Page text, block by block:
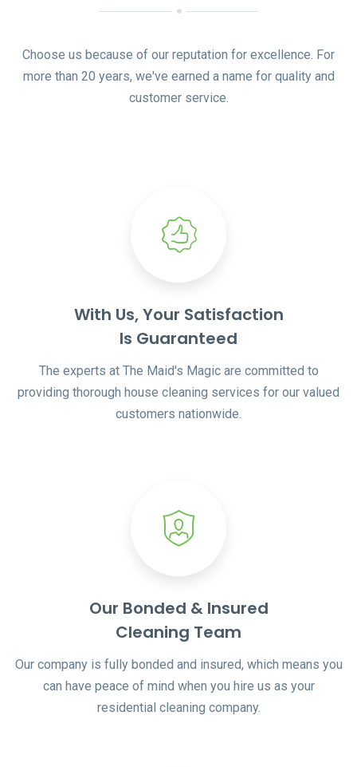
Choose us because of our reputation for excellence. For
more than 20 years, we've earned a name for quality and
customer service.
With Us, Your Satisfaction
Is Guaranteed
The experts at The Maid's Magic are committed to
providing thorough house cleaning services for our valued
customers nationwide.
Our Bonded & Insured
Cleaning Team
Our company is fully bonded and insured, which means you
can have peace of mind when you hire us as your
residential cleaning company.